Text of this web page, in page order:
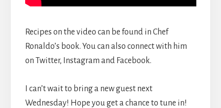
Recipes on the video can be found in Chef
Ronaldo’s book. You can also connect with him
on Twitter, Instagram and Facebook.
I can’t wait to bring a new guest next
Wednesday! Hope you get a chance to tune in!